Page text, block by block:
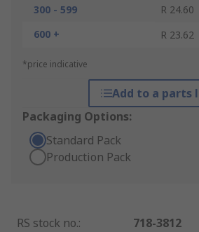
300 - 599
R 24.60
600 +
R 23.62
*price indicative
Add to a parts
Packaging Options:
Standard Pack
Production Pack
RS stock no.:
718-3812